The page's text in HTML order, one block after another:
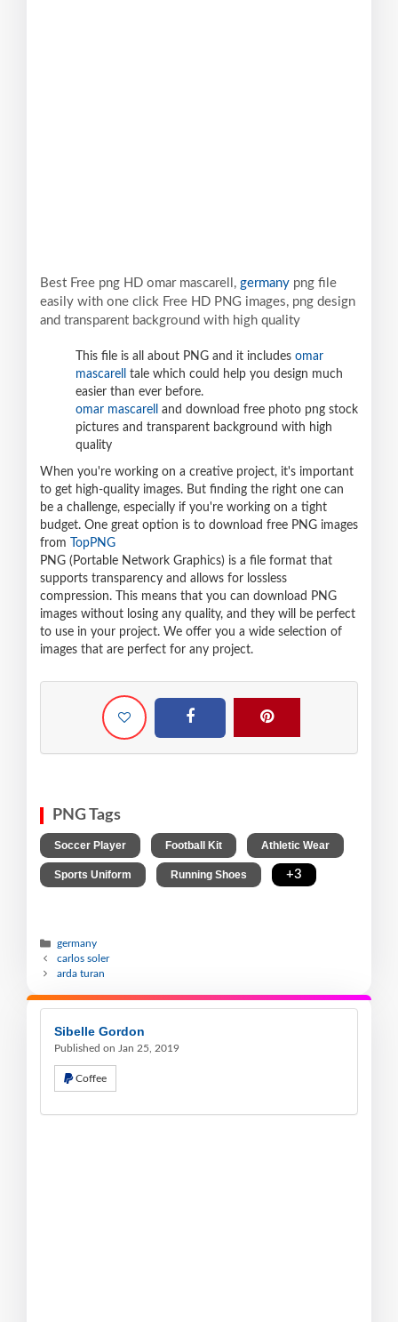
Best Free png HD omar mascarell, germany png file
easily with one click Free HD PNG images, png design
and transparent background with high quality
This file is all about PNG and it includes omar
mascarell
tale which could help you design much
easier than ever before.
omar mascarell
and download free photo png stock
pictures and transparent background with high
quality
When you're working on a creative project, it's important
to get high-quality images. But finding the right one can
be a challenge, especially if you're working on a tight
budget. One great option is to download free PNG images
from
TopPNG
PNG (Portable Network Graphics) is a file format that
supports transparency and allows for lossless
compression. This means that you can download PNG
images without losing any quality, and they will be perfect
to use in your project. We offer you a wide selection of
images that are perfect for any project.
PNG Tags
Soccer Player Football Kit Athletic Wear
Sports Uniform Running Shoes +3
germany
carlos soler
arda turan
Sibelle Gordon
Published on Jan 25, 2019
Coffee